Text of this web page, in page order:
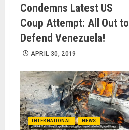
Condemns Latest US
Coup Attempt: All Out to
Defend Venezuela!
APRIL 30, 2019
INTERNATIONAL NEWS